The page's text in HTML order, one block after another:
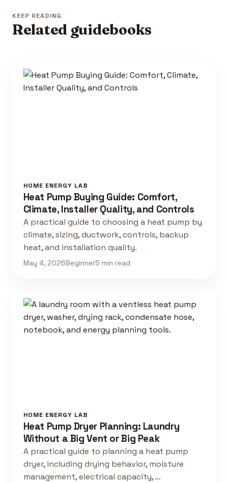
KEEP READING
Related guidebooks
HOME ENERGY LAB
Heat Pump Buying Guide: Comfort,
Climate, Installer Quality, and Controls
A practical guide to choosing a heat pump by
climate, sizing, ductwork, controls, backup
heat, and installation quality.
May 4, 2026Beginner5 min read
HOME ENERGY LAB
Heat Pump Dryer Planning: Laundry
Without a Big Vent or Big Peak
A practical guide to planning a heat pump
dryer, including drying behavior, moisture
management, electrical capacity, …